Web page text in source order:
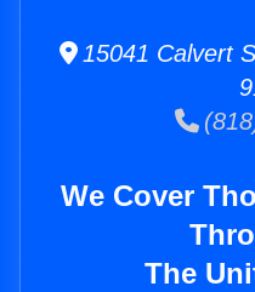
15041 Calvert
We Cover
The